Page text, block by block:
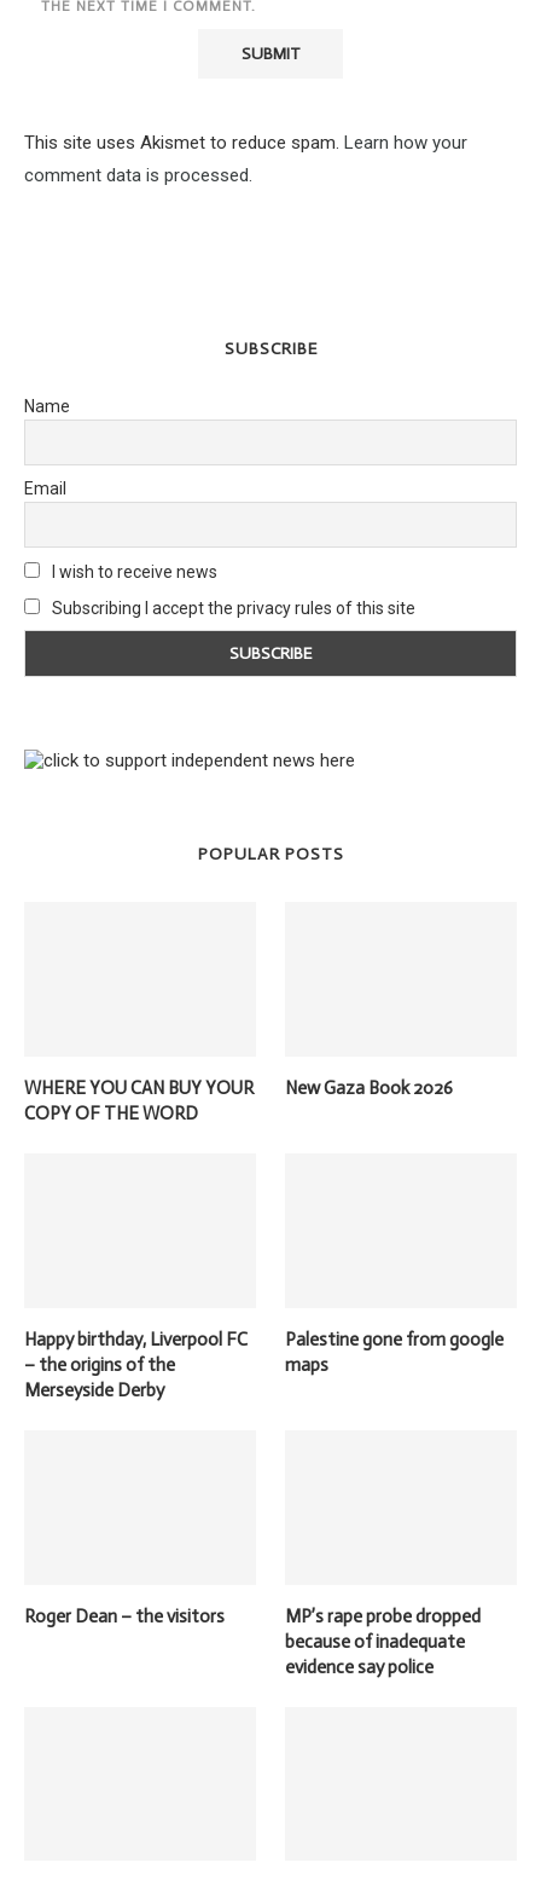
THE NEXT TIME I COMMENT.
This site uses Akismet to reduce spam. Learn how your
comment data is processed.
SUBSCRIBE
Name
Email
I wish to receive news
Subscribing I accept the privacy rules of this site
POPULAR POSTS
WHERE YOU CAN BUY YOUR
COPY OF THE WORD
New Gaza Book 2026
Happy birthday, Liverpool FC
– the origins of the
Merseyside Derby
Palestine gone from google
maps
Roger Dean – the visitors
MP’s rape probe dropped
because of inadequate
evidence say police